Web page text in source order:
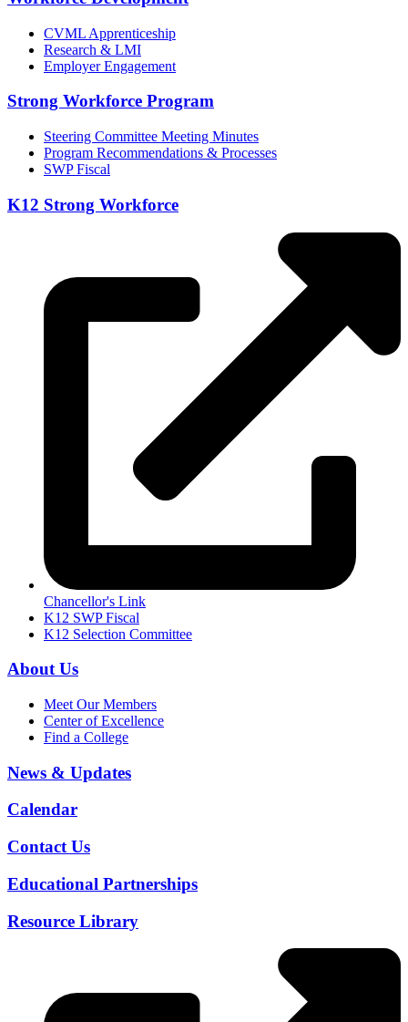
CVML Apprenticeship
Research & LMI
Employer Engagement
Strong Workforce Program
Steering Committee Meeting Minutes
Program Recommendations & Processes
SWP Fiscal
K12 Strong Workforce
Chancellor's Link
K12 SWP Fiscal
K12 Selection Committee
About Us
Meet Our Members
Center of Excellence
Find a College
News & Updates
Calendar
Contact Us
Educational Partnerships
Resource Library